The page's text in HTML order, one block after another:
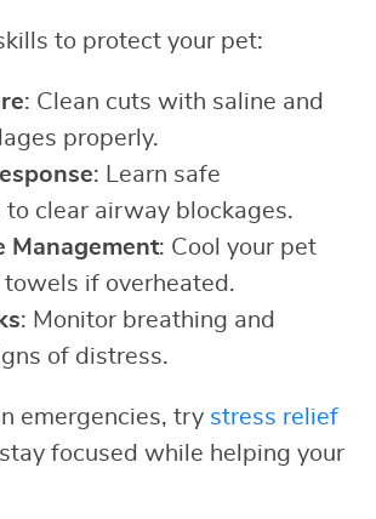
to protect your pet:
: Clean cuts with saline and
properly.
: Learn safe
to clear airway blockages.
Management: Cool your pet
if overheated.
: Monitor breathing and
of distress.
emergencies, try stress relief
focused while helping your